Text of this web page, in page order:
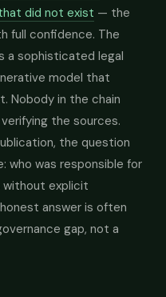
did not exist — the
full confidence. The
a sophisticated legal
model that
Nobody in the chain
the sources.
the question
who was responsible for
without explicit
answer is often
gap, not a